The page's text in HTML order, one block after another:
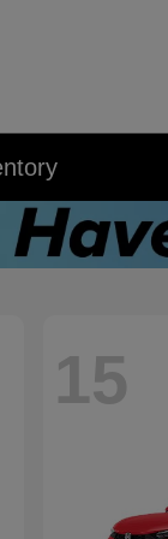
15